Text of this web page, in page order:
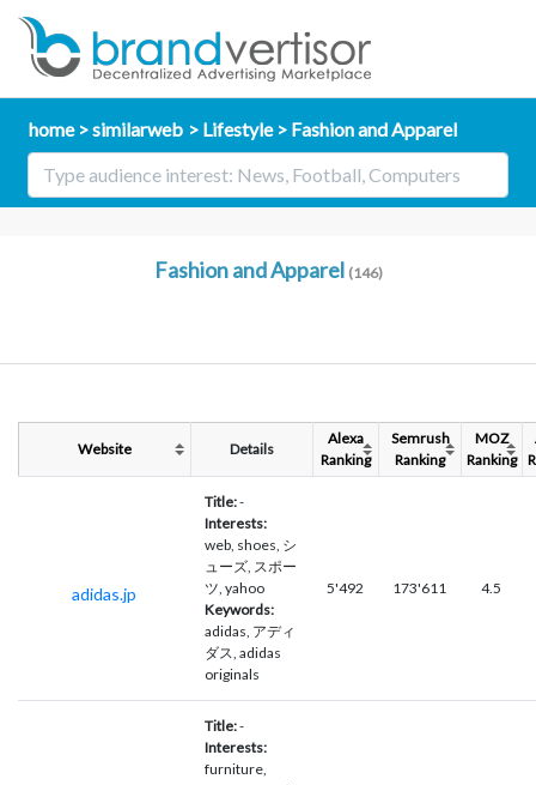
home similarweb Lifestyle Fashion and Apparel
Fashion and Apparel (146)
Website Details
Alexa
Ranking
Semrush
Ranking
MOZ
Ranking
adidas.jp
Title:-
Interests:
web, shoes, シ
ューズ, スポー
ツ, yahoo
Keywords:
adidas, アディ
ダス, adidas
originals
5'492 173'611 4.5
Title:-
Interests:
furniture,